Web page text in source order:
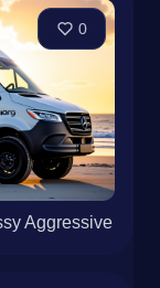
0
Aggressive